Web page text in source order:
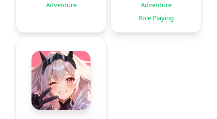
Adventure
Adventure
Role Playing